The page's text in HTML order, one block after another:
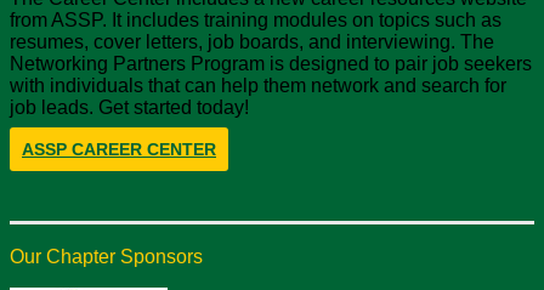
from ASSP. It includes training modules on topics such as
resumes, cover letters, job boards, and interviewing. The
Networking Partners Program is designed to pair job seekers
with individuals that can help them network and search for
job leads. Get started today!
ASSP CAREER CENTER
Our Chapter Sponsors